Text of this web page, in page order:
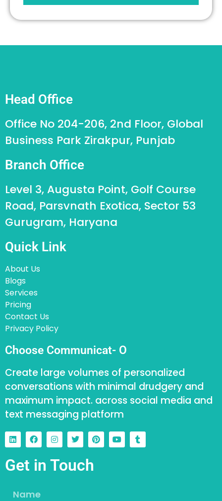
Head Office
Office No 204-206, 2nd Floor, Global
Business Park Zirakpur, Punjab
Branch Office
Level 3, Augusta Point, Golf Course
Road, Parsvnath Exotica, Sector 53
Gurugram, Haryana
Quick Link
About Us
Blogs
Services
Pricing
Contact Us
Privacy Policy
Choose Communicat- O
Create large volumes of personalized
conversations with minimal drudgery and
maximum impact. across social media and
text messaging platform
Get in Touch